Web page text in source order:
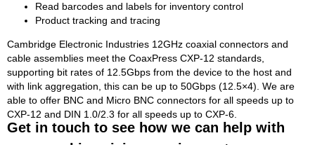
Read barcodes and labels for inventory control
Product tracking and tracing
Cambridge Electronic Industries 12GHz coaxial connectors and
cable assemblies meet the CoaxPress CXP-12 standards,
supporting bit rates of 12.5Gbps from the device to the host and
with link aggregation, this can be up to 50Gbps (12.5×4). We are
able to offer BNC and Micro BNC connectors for all speeds up to
CXP-12 and DIN 1.0/2.3 for all speeds up to CXP-6.
Get in touch to see how we can help with